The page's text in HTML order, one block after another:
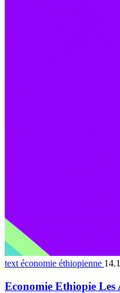
text économie éthiopienne
Economie Ethiopie